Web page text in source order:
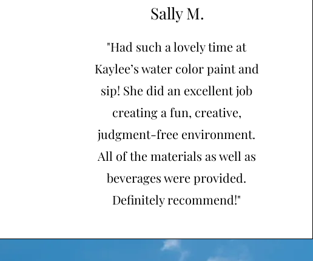
Sally M.
"Had such a lovely time at
Kaylee’s water color paint and
sip! She did an excellent job
creating a fun, creative,
judgment-free environment.
All of the materials as well as
beverages were provided.
Definitely recommend!"